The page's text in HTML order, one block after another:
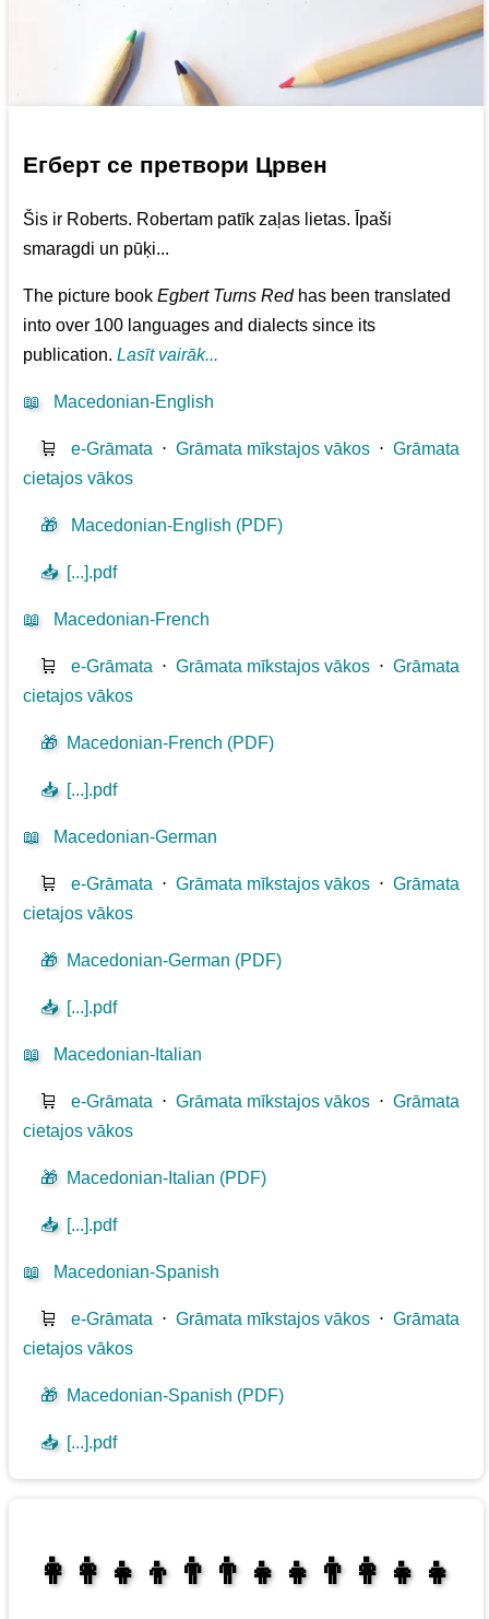
Егберт се претвори Црвен
Šis ir Roberts. Robertam patīk zaļas lietas. Īpaši
smaragdi un pūķi...
The picture bookEgbert Turns Redhas been translated
into over 100 languages and dialects since its
publication.Lasīt vairāk...
📖 Macedonian-English
🛒 e-Grāmata ⋅Grāmata mīkstajos vākos ⋅Grāmata
cietajos vākos
🎁 Macedonian-English (PDF)
📥 [...].pdf
📖 Macedonian-French
🛒 e-Grāmata ⋅Grāmata mīkstajos vākos ⋅Grāmata
cietajos vākos
🎁 Macedonian-French (PDF)
📥 [...].pdf
📖 Macedonian-German
🛒 e-Grāmata ⋅Grāmata mīkstajos vākos ⋅Grāmata
cietajos vākos
🎁 Macedonian-German (PDF)
📥 [...].pdf
📖 Macedonian-Italian
🛒 e-Grāmata ⋅Grāmata mīkstajos vākos ⋅Grāmata
cietajos vākos
🎁 Macedonian-Italian (PDF)
📥 [...].pdf
📖 Macedonian-Spanish
🛒 e-Grāmata ⋅Grāmata mīkstajos vākos ⋅Grāmata
cietajos vākos
🎁 Macedonian-Spanish (PDF)
📥 [...].pdf
👩‍👩‍👧‍👦👨‍👨‍👧‍👧👨‍👩‍👧‍👧